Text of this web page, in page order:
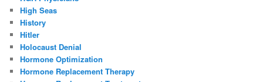
High Seas
History
Hitler
Holocaust Denial
Hormone Optimization
Hormone Replacement Therapy